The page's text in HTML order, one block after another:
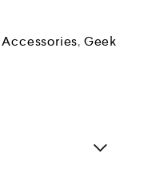
Accessories, Geek